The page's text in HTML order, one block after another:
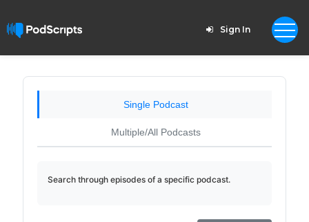
Sign In
Single Podcast
Multiple/All Podcasts
Search through episodes of a specific podcast.